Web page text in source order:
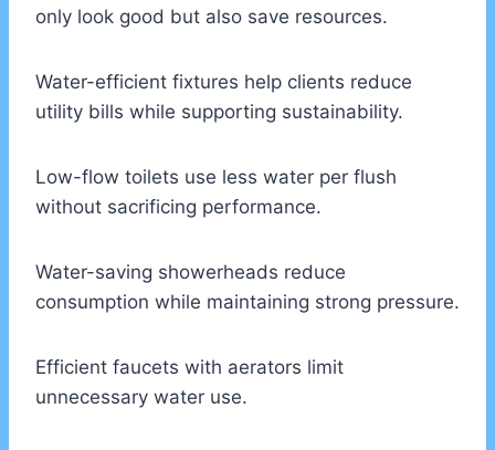
only look good but also save resources.
Water-efficient fixtures help clients reduce
utility bills while supporting sustainability.
Low-flow toilets use less water per flush
without sacrificing performance.
Water-saving showerheads reduce
consumption while maintaining strong pressure.
Efficient faucets with aerators limit
unnecessary water use.